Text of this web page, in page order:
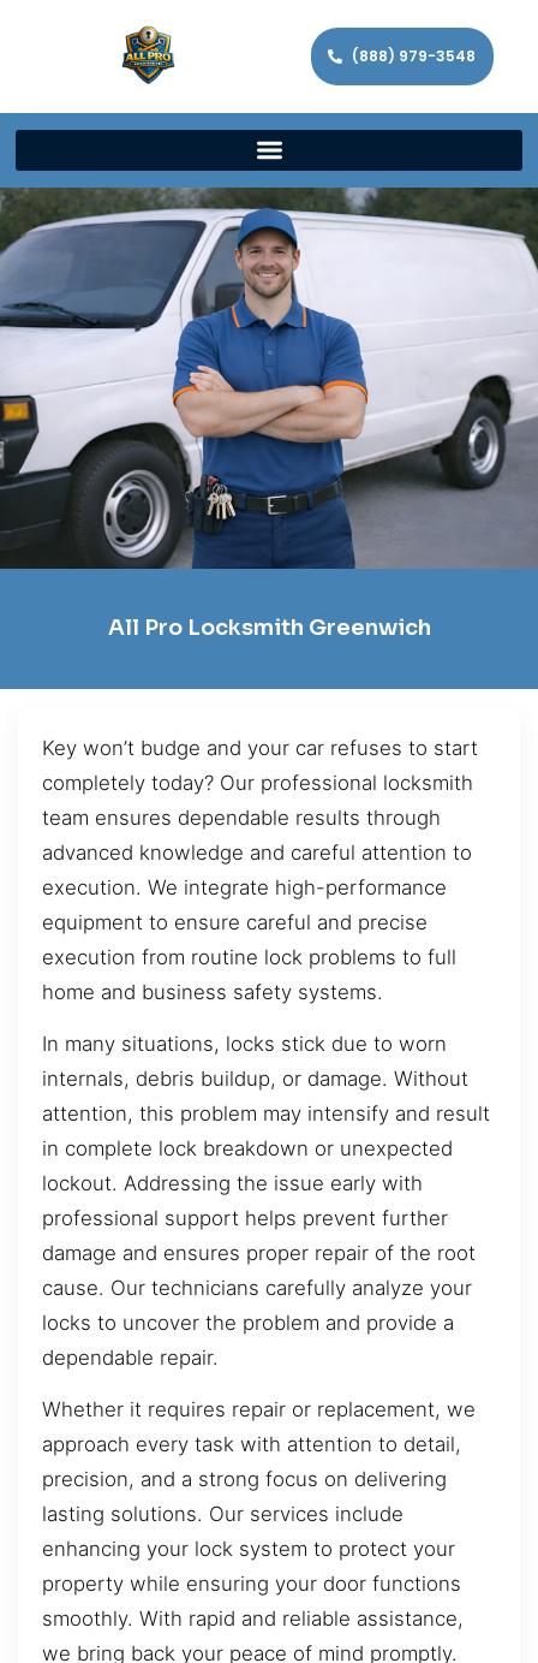
(888) 979-3548
All Pro Locksmith Greenwich
Key won’t budge and your car refuses to start
completely today? Our professional locksmith
team ensures dependable results through
advanced knowledge and careful attention to
execution. We integrate high-performance
equipment to ensure careful and precise
execution from routine lock problems to full
home and business safety systems.
In many situations, locks stick due to worn
internals, debris buildup, or damage. Without
attention, this problem may intensify and result
in complete lock breakdown or unexpected
lockout. Addressing the issue early with
professional support helps prevent further
damage and ensures proper repair of the root
cause. Our technicians carefully analyze your
locks to uncover the problem and provide a
dependable repair.
Whether it requires repair or replacement, we
approach every task with attention to detail,
precision, and a strong focus on delivering
lasting solutions. Our services include
enhancing your lock system to protect your
property while ensuring your door functions
smoothly. With rapid and reliable assistance,
we bring back your peace of mind promptly.